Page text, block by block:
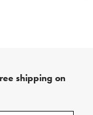
shipping on